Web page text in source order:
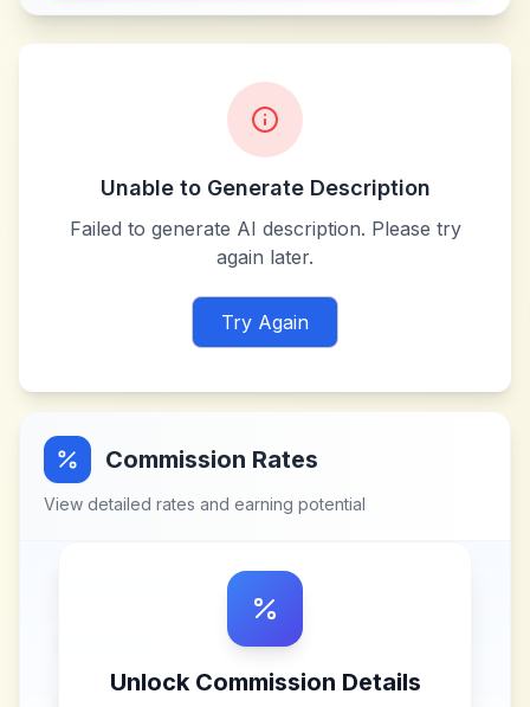
Unable to Generate Description
Failed to generate AI description. Please try
again later.
Try Again
Commission Rates
View detailed rates and earning potential
Unlock Commission Details